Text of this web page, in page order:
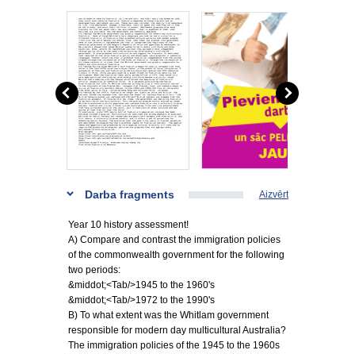
Darba fragments Aizvērt
Year 10 history assessment!
A) Compare and contrast the immigration policies
of the commonwealth government for the following
two periods:
&middot;<Tab/>1945 to the 1960's
&middot;<Tab/>1972 to the 1990's
B) To what extent was the Whitlam government
responsible for modern day multicultural Australia?
The immigration policies of the 1945 to the 1960s